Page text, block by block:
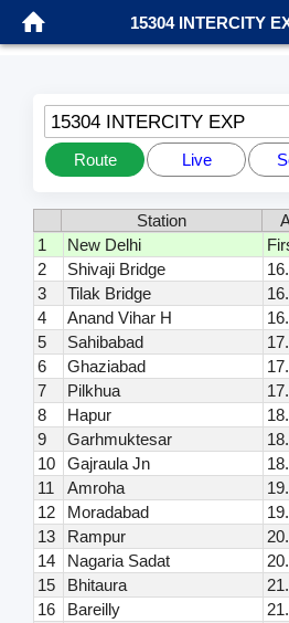
15304 INTERCITY
15304 INTERCITY EXP
Route Live
Station
1
New Delhi
2
Shivaji Bridge
3
Tilak Bridge
4
Anand Vihar H
5
Sahibabad
6
Ghaziabad
7
Pilkhua
8
Hapur
9
Garhmuktesar
10
Gajraula Jn
11
Amroha
12
Moradabad
13
Rampur
14
Nagaria Sadat
15
Bhitaura
16
Bareilly